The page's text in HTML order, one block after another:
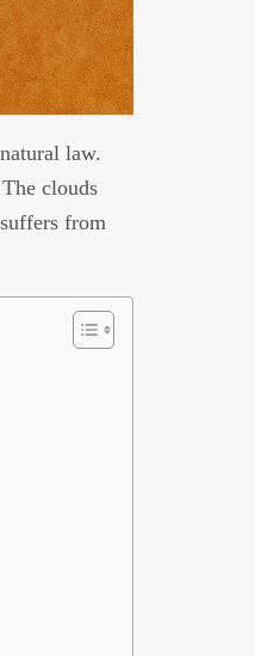
law.
clouds
from